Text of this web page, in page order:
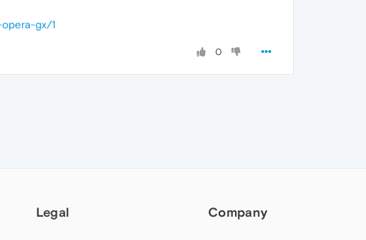
gx/1
0
Legal Company